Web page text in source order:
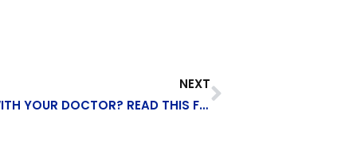
NEXT
READY TO TALK ABOUT DISABILITY WITH YOUR DOCTOR? READ THIS FIRST